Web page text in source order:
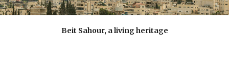
Beit Sahour, a living heritage